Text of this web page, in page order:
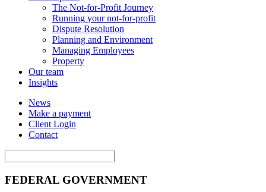
The Not-for-Profit Journey
Running your not-for-profit
Dispute Resolution
Planning and Environment
Managing Employees
Property
Our team
Insights
News
Make a payment
Client Login
Contact
FEDERAL GOVERNMENT